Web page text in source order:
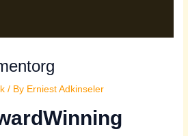
/ By Erniest Adkinseler